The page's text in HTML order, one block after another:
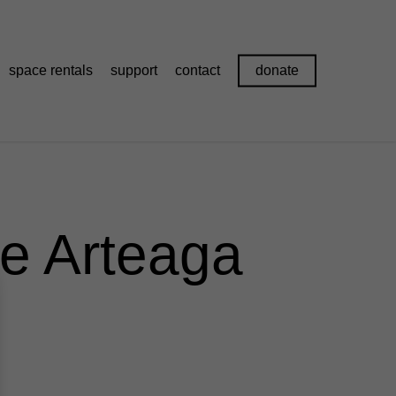
space rentals support contact donate
Arteaga